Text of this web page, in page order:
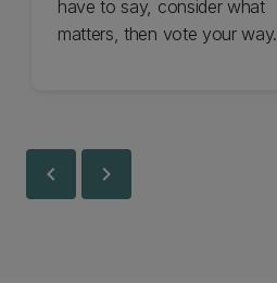
have to say, consider what
matters, then vote your way.
chevron_left chevron_right